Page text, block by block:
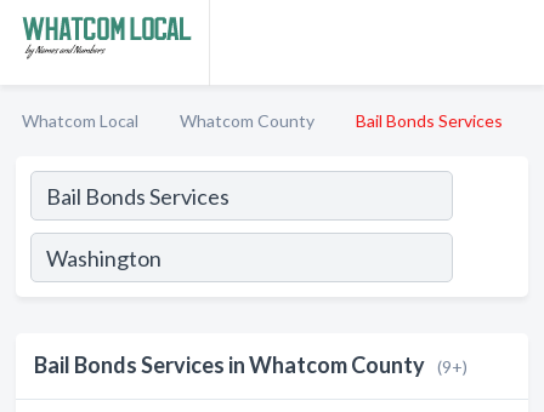
Whatcom Local Whatcom County Bail Bonds Services
Bail Bonds Services in Whatcom County (9+)